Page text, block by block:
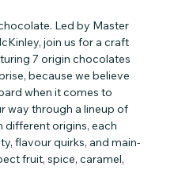
Led by Master
join us for a craft
7 origin chocolates
because we believe
when it comes to
way through a lineup of
origins, each
flavour quirks, and main-
fruit, spice, caramel,